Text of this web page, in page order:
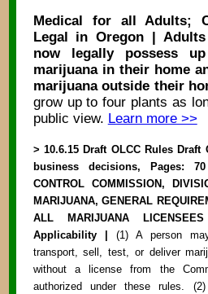
Medical for all Adults;
Legal in Oregon |
now legally possess
marijuana in their home
marijuana outside their
grow up to four plants as
public view. Learn more >>
> 10.6.15 Draft OLCC Rules
business decisions, Pages:
CONTROL COMMISSION,
MARIJUANA, GENERAL
ALL MARIJUANA
Applicability | (1) A person
transport, sell, test, or deliver
without a license from the
authorized under these rules.